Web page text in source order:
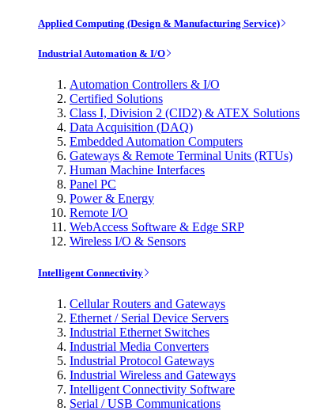
Applied Computing (Design & Manufacturing Service)
Industrial Automation & I/O
Automation Controllers & I/O
Certified Solutions
Class I, Division 2 (CID2) & ATEX Solutions
Data Acquisition (DAQ)
Embedded Automation Computers
Gateways & Remote Terminal Units (RTUs)
Human Machine Interfaces
Panel PC
Power & Energy
Remote I/O
WebAccess Software & Edge SRP
Wireless I/O & Sensors
Intelligent Connectivity
Cellular Routers and Gateways
Ethernet / Serial Device Servers
Industrial Ethernet Switches
Industrial Media Converters
Industrial Protocol Gateways
Industrial Wireless and Gateways
Intelligent Connectivity Software
Serial / USB Communications